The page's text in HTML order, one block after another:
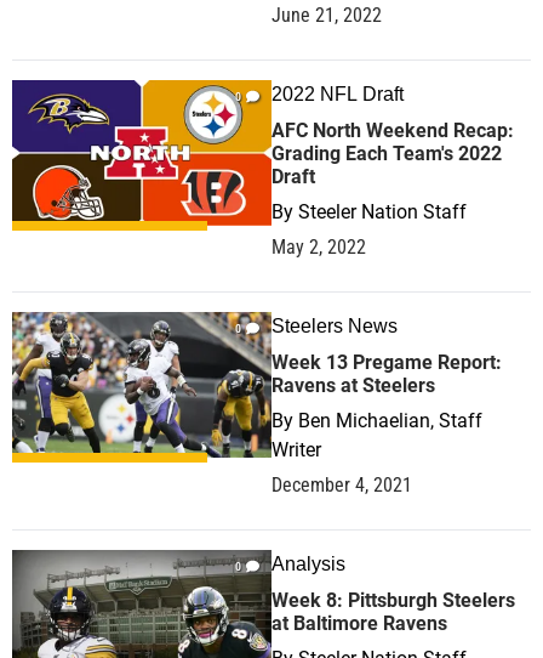
June 21, 2022
0 2022 NFL Draft
AFC North Weekend Recap:
Grading Each Team's 2022
Draft
By Steeler Nation Staff
May 2, 2022
0 Steelers News
Week 13 Pregame Report:
Ravens at Steelers
By Ben Michaelian, Staff
Writer
December 4, 2021
0 Analysis
Week 8: Pittsburgh Steelers
at Baltimore Ravens